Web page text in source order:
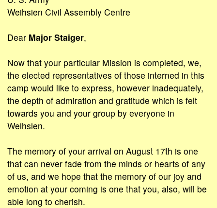
Weihsien Civil Assembly Centre
Dear Major Staiger,
Now that your particular Mission is completed, we,
the elected representatives of those interned in this
camp would like to express, however inadequately,
the depth of admiration and gratitude which is felt
towards you and your group by everyone in
Weihsien.
The memory of your arrival on August 17th is one
that can never fade from the minds or hearts of any
of us, and we hope that the memory of our joy and
emotion at your coming is one that you, also, will be
able long to cherish.